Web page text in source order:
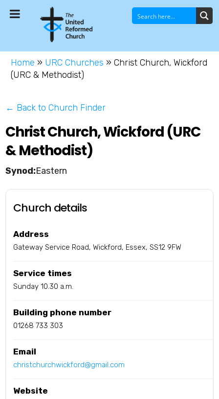
Home » URC Churches »Christ Church, Wickford
(URC & Methodist)
← Back to Church Finder
Christ Church, Wickford (URC
& Methodist)
Eastern
Church details
Address
Gateway Service Road, Wickford, Essex, SS12 9FW
Service times
Sunday 10.30 a.m.
Building phone number
01268 733 303
Email
christchurchwickford@gmail.com
Website